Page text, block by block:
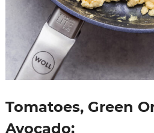
Tomatoes, Green
Avocado: